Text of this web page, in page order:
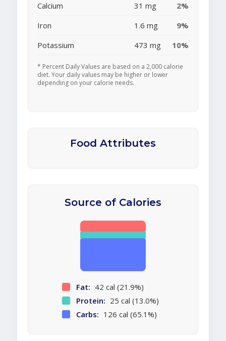
Calcium
31 mg
2%
Iron
1.6 mg
9%
Potassium
473 mg 10%
* Percent Daily Values are based on a 2,000 calorie
diet. Your daily values may be higher or lower
depending on your calorie needs.
Food Attributes
Source of Calories
Fat: 42 cal (21.9%)
Protein: 25 cal (13.0%)
Carbs: 126 cal (65.1%)